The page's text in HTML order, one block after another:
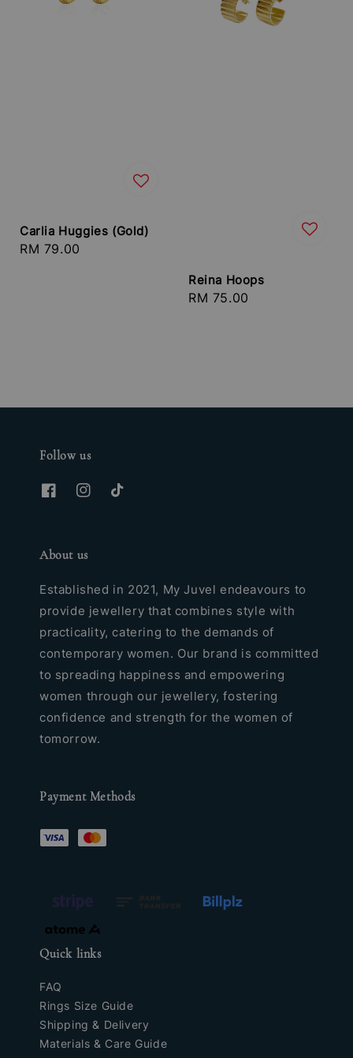
Carlia Huggies (Gold)
Regular
RM 79.00
Reina Hoops
Regular
RM 75.00
Follow us
About us
Established in 2021, My Juvel endeavours to
provide jewellery that combines style with
practicality, catering to the demands of
contemporary women. Our brand is committed
to spreading happiness and empowering
women through our jewellery, fostering
confidence and strength for the women of
tomorrow.
Payment Methods
Quick links
FAQ
Rings Size Guide
Shipping & Delivery
Materials & Care Guide